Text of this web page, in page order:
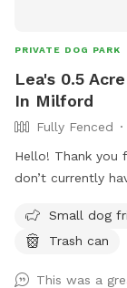
PRIVATE DOG PARK
Lea's 0.5
In Milford
Fully Fenced
Hello! Thank you
don’t currently
with a gate on
utilize the picnic
Small dog
Trash can
This was a